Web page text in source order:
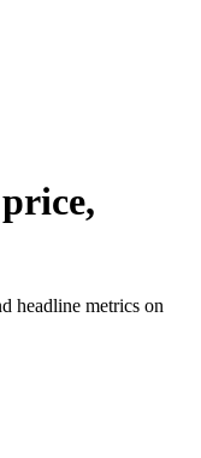
headline metrics on